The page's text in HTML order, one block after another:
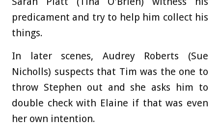
predicament and try to help him collect his
things.
In later scenes, Audrey Roberts (Sue
Nicholls) suspects that Tim was the one to
throw Stephen out and she asks him to
double check with Elaine if that was even
her own intention.